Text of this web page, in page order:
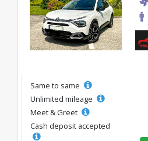
Same to same
Unlimited mileage
Meet & Greet
Cash deposit accepted